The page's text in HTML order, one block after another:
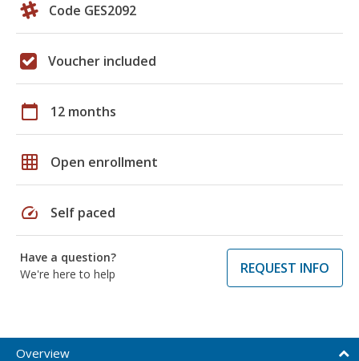
Code GES2092
Voucher included
calendar_today 12 months
grid_on Open enrollment
speed Self paced
Have a question?
We're here to help
REQUEST INFO
Overview